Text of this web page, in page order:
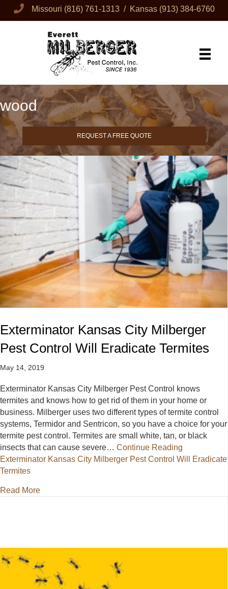
Missouri (816) 761-1313/ Kansas (913) 384-6760
wood
REQUEST A FREE QUOTE
Exterminator Kansas City Milberger
Pest Control Will Eradicate Termites
May 14, 2019
Exterminator Kansas City Milberger Pest Control knows
termites and knows how to get rid of them in your home or
business. Milberger uses two different types of termite control
systems, Termidor and Sentricon, so you have a choice for your
termite pest control. Termites are small white, tan, or black
insects that can cause severe… Continue Reading
Exterminator Kansas City Milberger Pest Control Will Eradicate
Termites
Read Moreabout Exterminator Kansas City Milberger Pest